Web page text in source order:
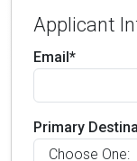
Applicant
Email*
Primary